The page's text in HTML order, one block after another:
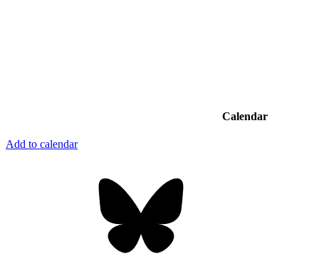
Calendar
Add to calendar